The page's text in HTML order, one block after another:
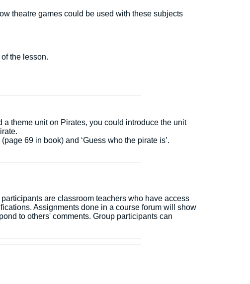
theatre games could be used with these subjects
the lesson.
theme unit on Pirates, you could introduce the unit
69 in book) and ‘Guess who the pirate is’.
are classroom teachers who have access
Assignments done in a course forum will show
to others' comments. Group participants can